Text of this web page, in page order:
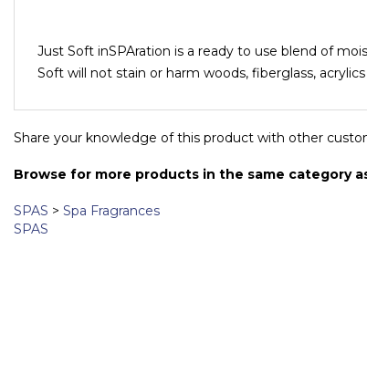
Just Soft inSPAration is a ready to use blend of
Soft will not stain or harm woods, fiberglass,
Share your knowledge of this product with other
Browse for more products in the same category
SPAS > Spa Fragrances
SPAS